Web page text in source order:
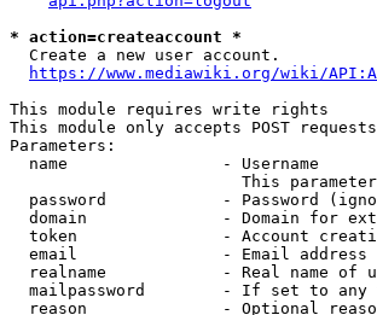
* action=createaccount *
  Create a new user account.
https://www.mediawiki.org/wiki/
This module requires write rights
This module only accepts POST requests
Parameters:
  name                - Username
This
password            - Password
domain              - Domain for
token               - Account
email               - Email address
realname            - Real name of
mailpassword        - If set to
reason              - Optional